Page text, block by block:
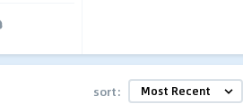
sort: